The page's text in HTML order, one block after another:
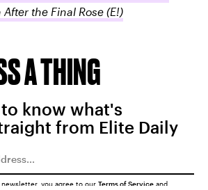
the Final Rose (E!)
A THING
know what's
from Elite Daily
you agree to our Terms of Service and